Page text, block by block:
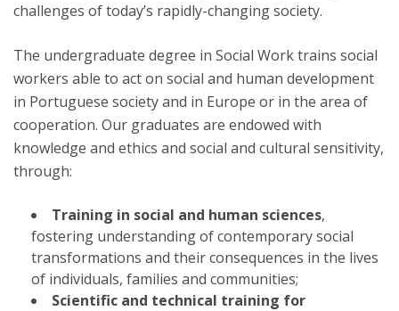
challenges of today’s rapidly-changing society.
The undergraduate degree in Social Work trains social
workers able to act on social and human development
in Portuguese society and in Europe or in the area of
cooperation. Our graduates are endowed with
knowledge and ethics and social and cultural sensitivity,
through:
Training in social and human sciences,
fostering understanding of contemporary social
transformations and their consequences in the lives
of individuals, families and communities;
Scientific and technical training for